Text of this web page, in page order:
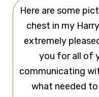
Here are some
chest in my
extremely
you for all of
communicating
what needed